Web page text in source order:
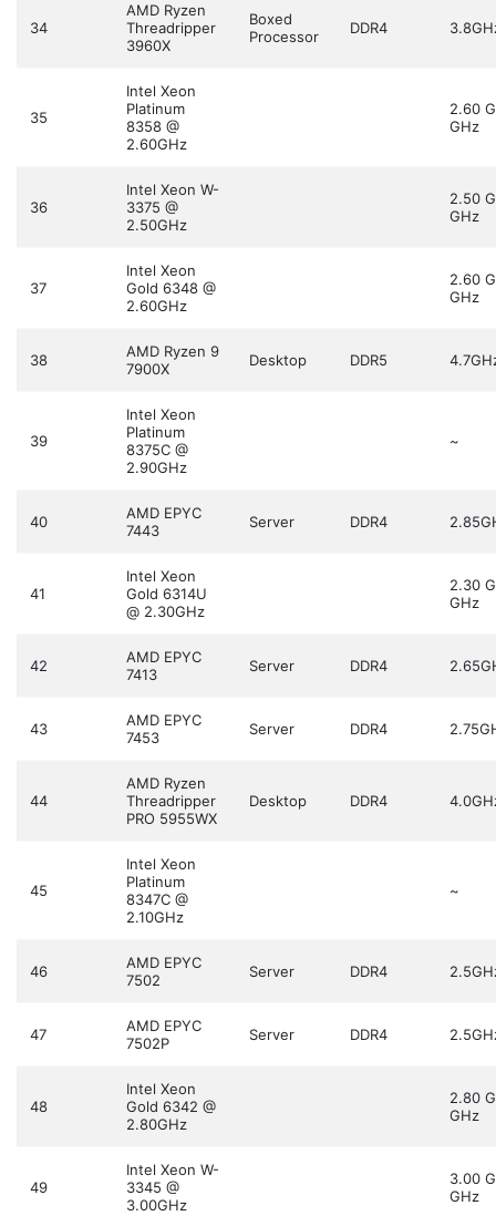
34
AMD Ryzen
Threadripper
3960X
Boxed
Processor
DDR4
35
Intel Xeon
Platinum
8358 @
2.60GHz
2.60
GHz
36
Intel Xeon W-
3375 @
2.50GHz
2.50
GHz
37
Intel Xeon
Gold 6348 @
2.60GHz
2.60
GHz
38
AMD Ryzen 9
7900X
Desktop DDR5
39
Intel Xeon
Platinum
8375C @
2.90GHz
~
40
AMD EPYC
7443
Server DDR4
41
Intel Xeon
Gold 6314U
@ 2.30GHz
2.30
GHz
42
AMD EPYC
7413
Server DDR4
43
AMD EPYC
7453
Server DDR4
44
AMD Ryzen
Threadripper
PRO 5955WX
Desktop DDR4
45
Intel Xeon
Platinum
8347C @
2.10GHz
~
46
AMD EPYC
7502
Server DDR4
47
AMD EPYC
7502P
Server DDR4
48
Intel Xeon
Gold 6342 @
2.80GHz
2.80
GHz
49
Intel Xeon W-
3345 @
3.00GHz
3.00
GHz